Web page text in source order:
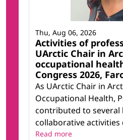
Activities of
UArctic Chair in
occupational
Congress 2026,
As UArctic Chair in
Occupational Health,
contributed to several
collaborative activities
Thu, Aug 06, 2026
Read more